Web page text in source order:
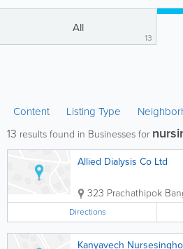
All
13
Content Listing Type
13 results found in Businesses for
Allied Dialysis Co Ltd
323 Prachathipok
Directions
Kanyavech